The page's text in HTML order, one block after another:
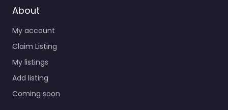
About
My account
Claim Listing
My listings
Add listing
Coming soon